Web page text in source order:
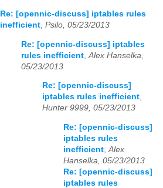
Re: [opennic-discuss] iptables rules
inefficient, Psilo, 05/23/2013
Re: [opennic-discuss] iptables
rules inefficient Alex Hanselka,
05/23/2013
Re: [opennic-discuss]
iptables rules inefficient,
Hunter 9999, 05/23/2013
Re: [opennic-discuss]
iptables rules
inefficient Alex
Hanselka, 05/23/2013
Re: [opennic-discuss]
iptables rules